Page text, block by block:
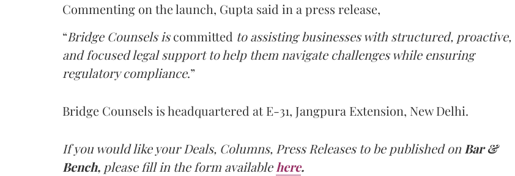
Commenting on the launch, Gupta said in a press release,
“Bridge Counsels iscommitted to assisting businesses with structured, proactive,
and focused legal support to help them navigate challenges while ensuring
regulatory compliance.”
Bridge Counsels is headquartered at E-31, Jangpura Extension, New Delhi.
If you would like your Deals, Columns, Press Releases to be published onBar &
Bench, please fill in the form available here.